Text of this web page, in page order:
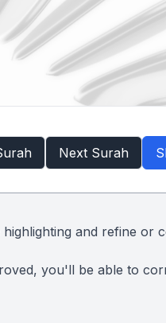
Next Surah
and refine or
you'll be able to